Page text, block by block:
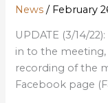
News / February
UPDATE (3/14/
in to the
recording of the
Facebook page